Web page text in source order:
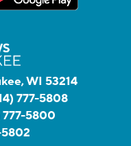
WI 53214
777-5808
777-5800
5802